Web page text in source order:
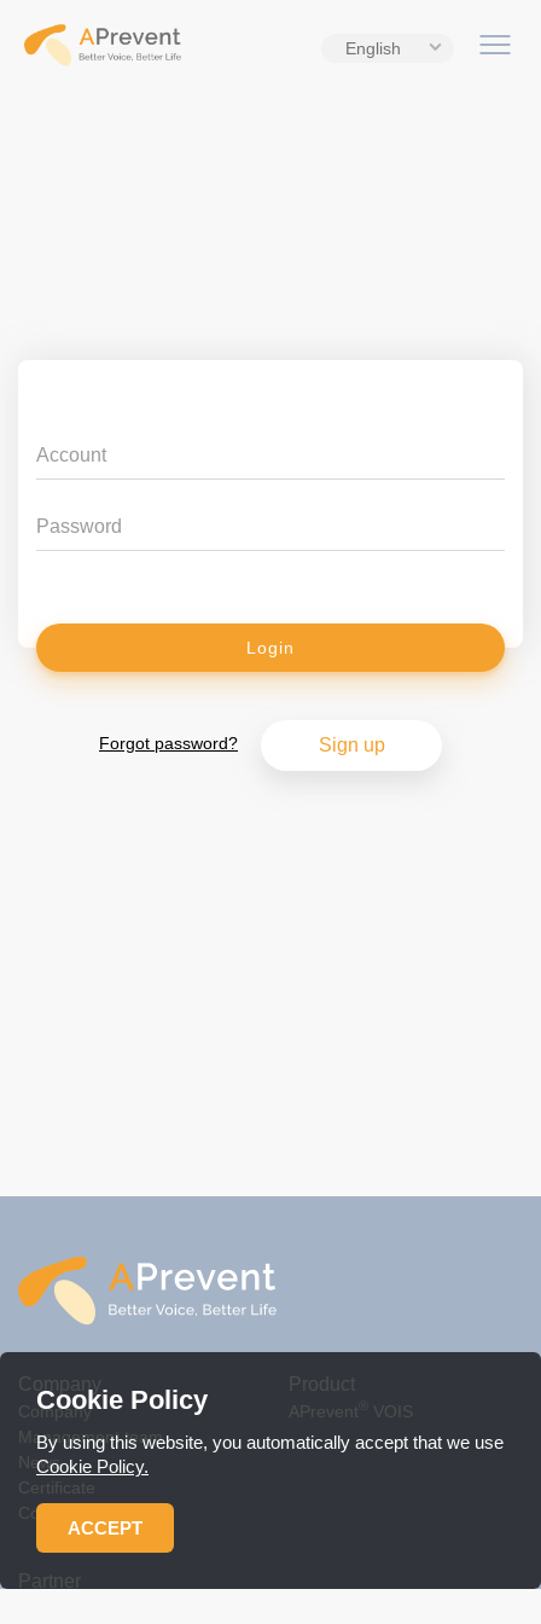
English
Login
Forgot password? Sign up
Company
Company
Management team
News
Certificate
Contact Us
Product
APrevent VOIS
Partner
Cookie Policy
By using this website, you automatically accept that we use
Cookie Policy.
ACCEPT